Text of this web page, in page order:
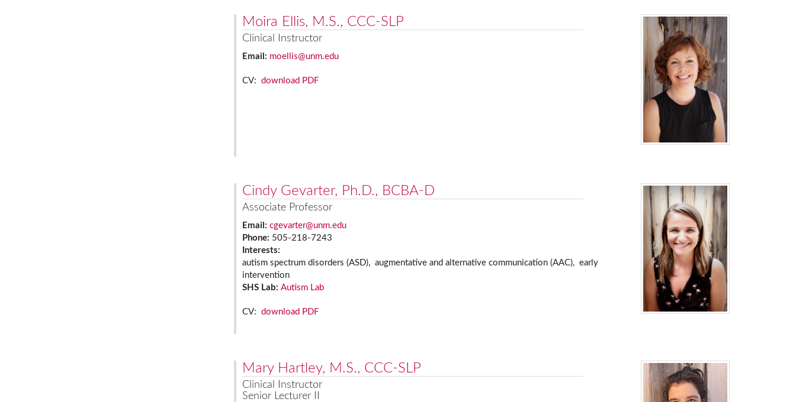
Moira Ellis, M.S., CCC-SLP
Clinical Instructor
Email: moellis@unm.edu
CV: download PDF
Cindy Gevarter, Ph.D., BCBA-D
Associate Professor
Email: cgevarter@unm.edu
Phone: 505-218-7243
Interests:
autism spectrum disorders (ASD), augmentative and alternative communication (AAC), early
intervention
SHS Lab: Autism Lab
CV: download PDF
Mary Hartley, M.S., CCC-SLP
Clinical Instructor
Senior Lecturer II